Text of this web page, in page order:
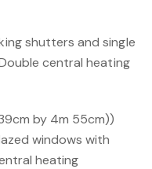
shutters and single
central heating
by 4m 55cm))
windows with
heating